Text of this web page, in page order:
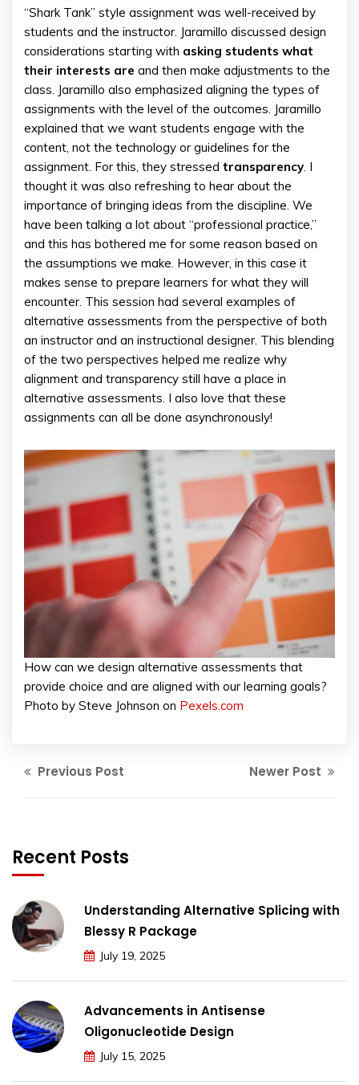
“Shark Tank” style assignment was well-received by
students and the instructor. Jaramillo discussed design
considerations starting with asking students what
their interests are and then make adjustments to the
class. Jaramillo also emphasized aligning the types of
assignments with the level of the outcomes. Jaramillo
explained that we want students engage with the
content, not the technology or guidelines for the
assignment. For this, they stressed transparency. I
thought it was also refreshing to hear about the
importance of bringing ideas from the discipline. We
have been talking a lot about “professional practice,”
and this has bothered me for some reason based on
the assumptions we make. However, in this case it
makes sense to prepare learners for what they will
encounter. This session had several examples of
alternative assessments from the perspective of both
an instructor and an instructional designer. This blending
of the two perspectives helped me realize why
alignment and transparency still have a place in
alternative assessments. I also love that these
assignments can all be done asynchronously!
How can we design alternative assessments that
provide choice and are aligned with our learning goals?
Photo by Steve Johnson on Pexels.com
Previous Post Newer Post
Recent Posts
Understanding Alternative Splicing with
Blessy R Package
July 19, 2025
Advancements in Antisense
Oligonucleotide Design
July 15, 2025